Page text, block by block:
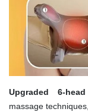
Upgraded 6-
massage